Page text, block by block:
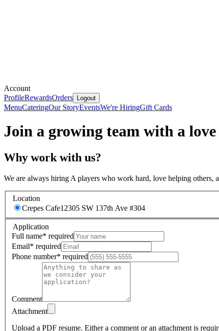
Account
ProfileRewardsOrders Logout
MenuCateringOur StoryEventsWe're HiringGift Cards
Join a growing team with a
Why work with us?
We are always hiring A players who work hard, love helping
Location
Crepes Cafe12305 SW 137th Ave #304
Application
Full name* required
Email* required
Phone number* required
Comment
Attachment
Upload a PDF resume. Either a comment or an attachment is